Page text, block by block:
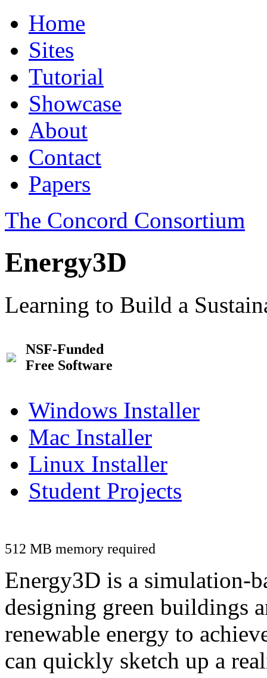
Home
Sites
Tutorial
Showcase
About
Contact
Papers
The Concord Consortium
Energy3D
Learning to Build a
NSF-Funded
Free Software
Windows Installer
Mac Installer
Linux Installer
Student Projects
512 MB memory required
Energy3D is a simulation-
designing green buildings
renewable energy to
can quickly sketch up a